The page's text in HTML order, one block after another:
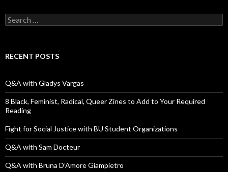
S
e
c
o
r
:
RECENT POSTS
Q&A with Gladys Vargas
8 Black, Feminist, Radical, Queer Zines to Add to Your Required
Reading
Fight for Social Justice with BU Student Organizations
Q&A with Sam Docteur
Q&A with Bruna D’Amore Giampietro